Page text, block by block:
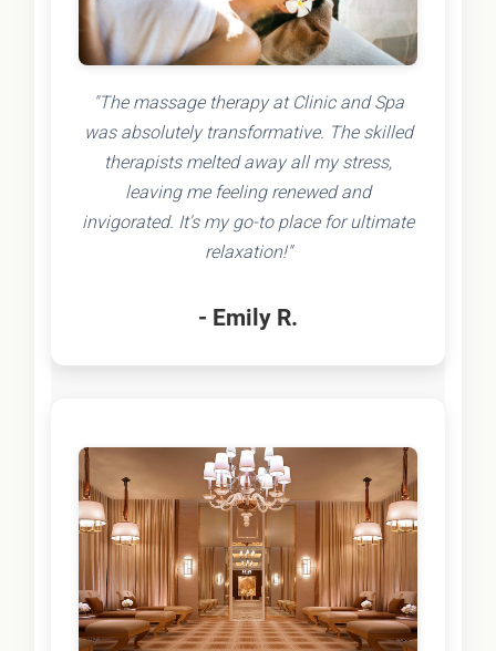
"The massage therapy at Clinic and Spa
was absolutely transformative. The skilled
therapists melted away all my stress,
leaving me feeling renewed and
invigorated. It's my go-to place for ultimate
relaxation!"
- Emily R.